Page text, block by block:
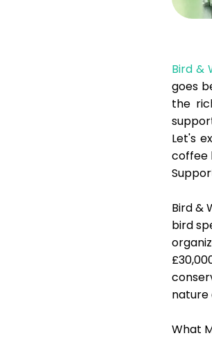
Bird &
goes
the
Let's
coffee
Bird &
bird
nature
What